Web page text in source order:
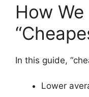
How
In this guide,
Lower